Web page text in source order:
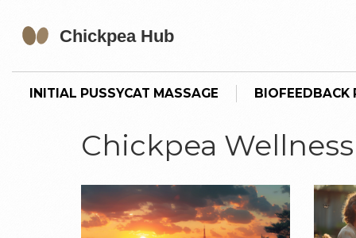
INITIAL PUSSYCAT MASSAGE BIOFEEDBACK
Chickpea